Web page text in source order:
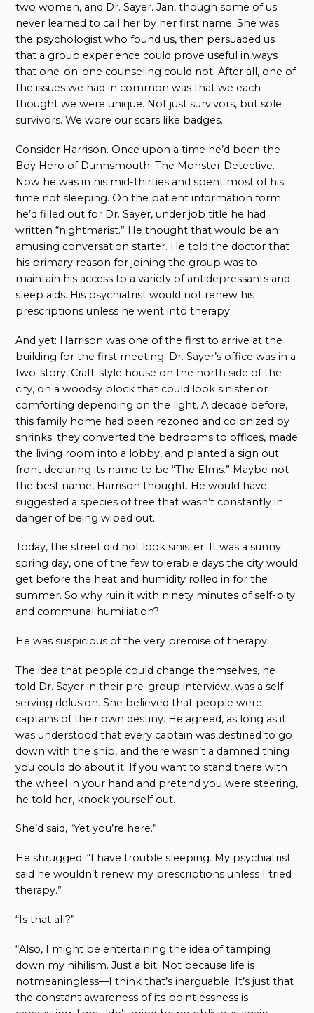
two women, and Dr. Sayer. Jan, though some of us
never learned to call her by her first name. She was
the psychologist who found us, then persuaded us
that a group experience could prove useful in ways
that one-on-one counseling could not. After all, one of
the issues we had in common was that we each
thought we were unique. Not just survivors, but sole
survivors. We wore our scars like badges.
Consider Harrison. Once upon a time he’d been the
Boy Hero of Dunnsmouth. The Monster Detective.
Now he was in his mid-thirties and spent most of his
time not sleeping. On the patient information form
he’d filled out for Dr. Sayer, under job title he had
written “nightmarist.” He thought that would be an
amusing conversation starter. He told the doctor that
his primary reason for joining the group was to
maintain his access to a variety of antidepressants and
sleep aids. His psychiatrist would not renew his
prescriptions unless he went into therapy.
And yet: Harrison was one of the first to arrive at the
building for the first meeting. Dr. Sayer’s office was in a
two-story, Craft-style house on the north side of the
city, on a woodsy block that could look sinister or
comforting depending on the light. A decade before,
this family home had been rezoned and colonized by
shrinks; they converted the bedrooms to offices, made
the living room into a lobby, and planted a sign out
front declaring its name to be “The Elms.” Maybe not
the best name, Harrison thought. He would have
suggested a species of tree that wasn’t constantly in
danger of being wiped out.
Today, the street did not look sinister. It was a sunny
spring day, one of the few tolerable days the city would
get before the heat and humidity rolled in for the
summer. So why ruin it with ninety minutes of self-pity
and communal humiliation?
He was suspicious of the very premise of therapy.
The idea that people could change themselves, he
told Dr. Sayer in their pre-group interview, was a self-
serving delusion. She believed that people were
captains of their own destiny. He agreed, as long as it
was understood that every captain was destined to go
down with the ship, and there wasn’t a damned thing
you could do about it. If you want to stand there with
the wheel in your hand and pretend you were steering,
he told her, knock yourself out.
She’d said, “Yet you’re here.”
He shrugged. “I have trouble sleeping. My psychiatrist
said he wouldn’t renew my prescriptions unless I tried
therapy.”
“Is that all?”
“Also, I might be entertaining the idea of tamping
down my nihilism. Just a bit. Not because life is
notmeaningless—I think that’s inarguable. It’s just that
the constant awareness of its pointlessness is